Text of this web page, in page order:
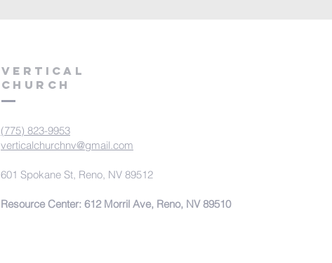
VERTICAL
CHURCH
(775) 823-9953
verticalchurchnv@gmail.com
601 Spokane St, Reno, NV 89512
Resource Center: 612 Morril Ave, Reno, NV 89510